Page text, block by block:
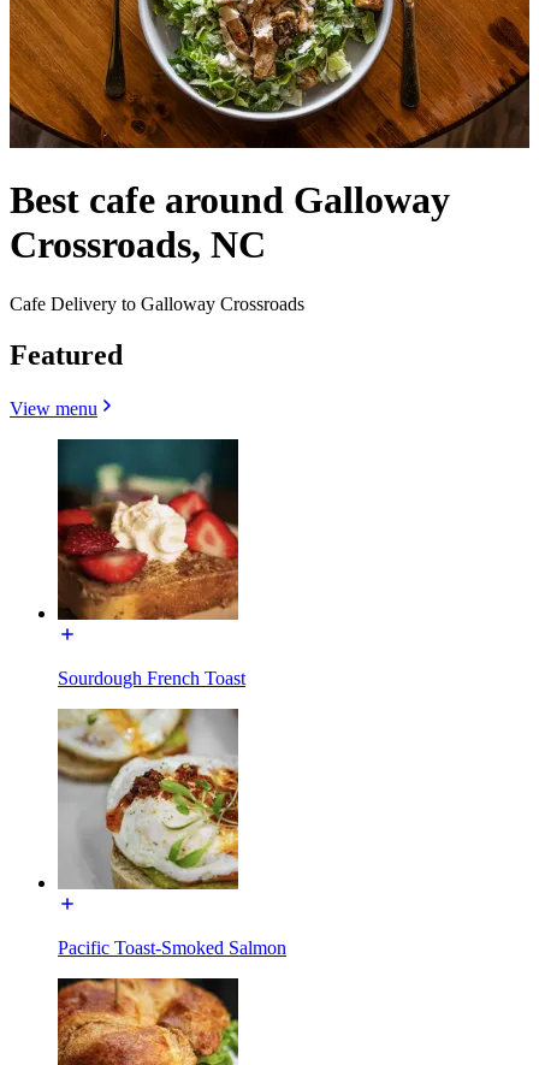
Best cafe around Galloway
Crossroads, NC
Cafe Delivery to Galloway Crossroads
Featured
View menu
Sourdough French Toast
Pacific Toast-Smoked Salmon